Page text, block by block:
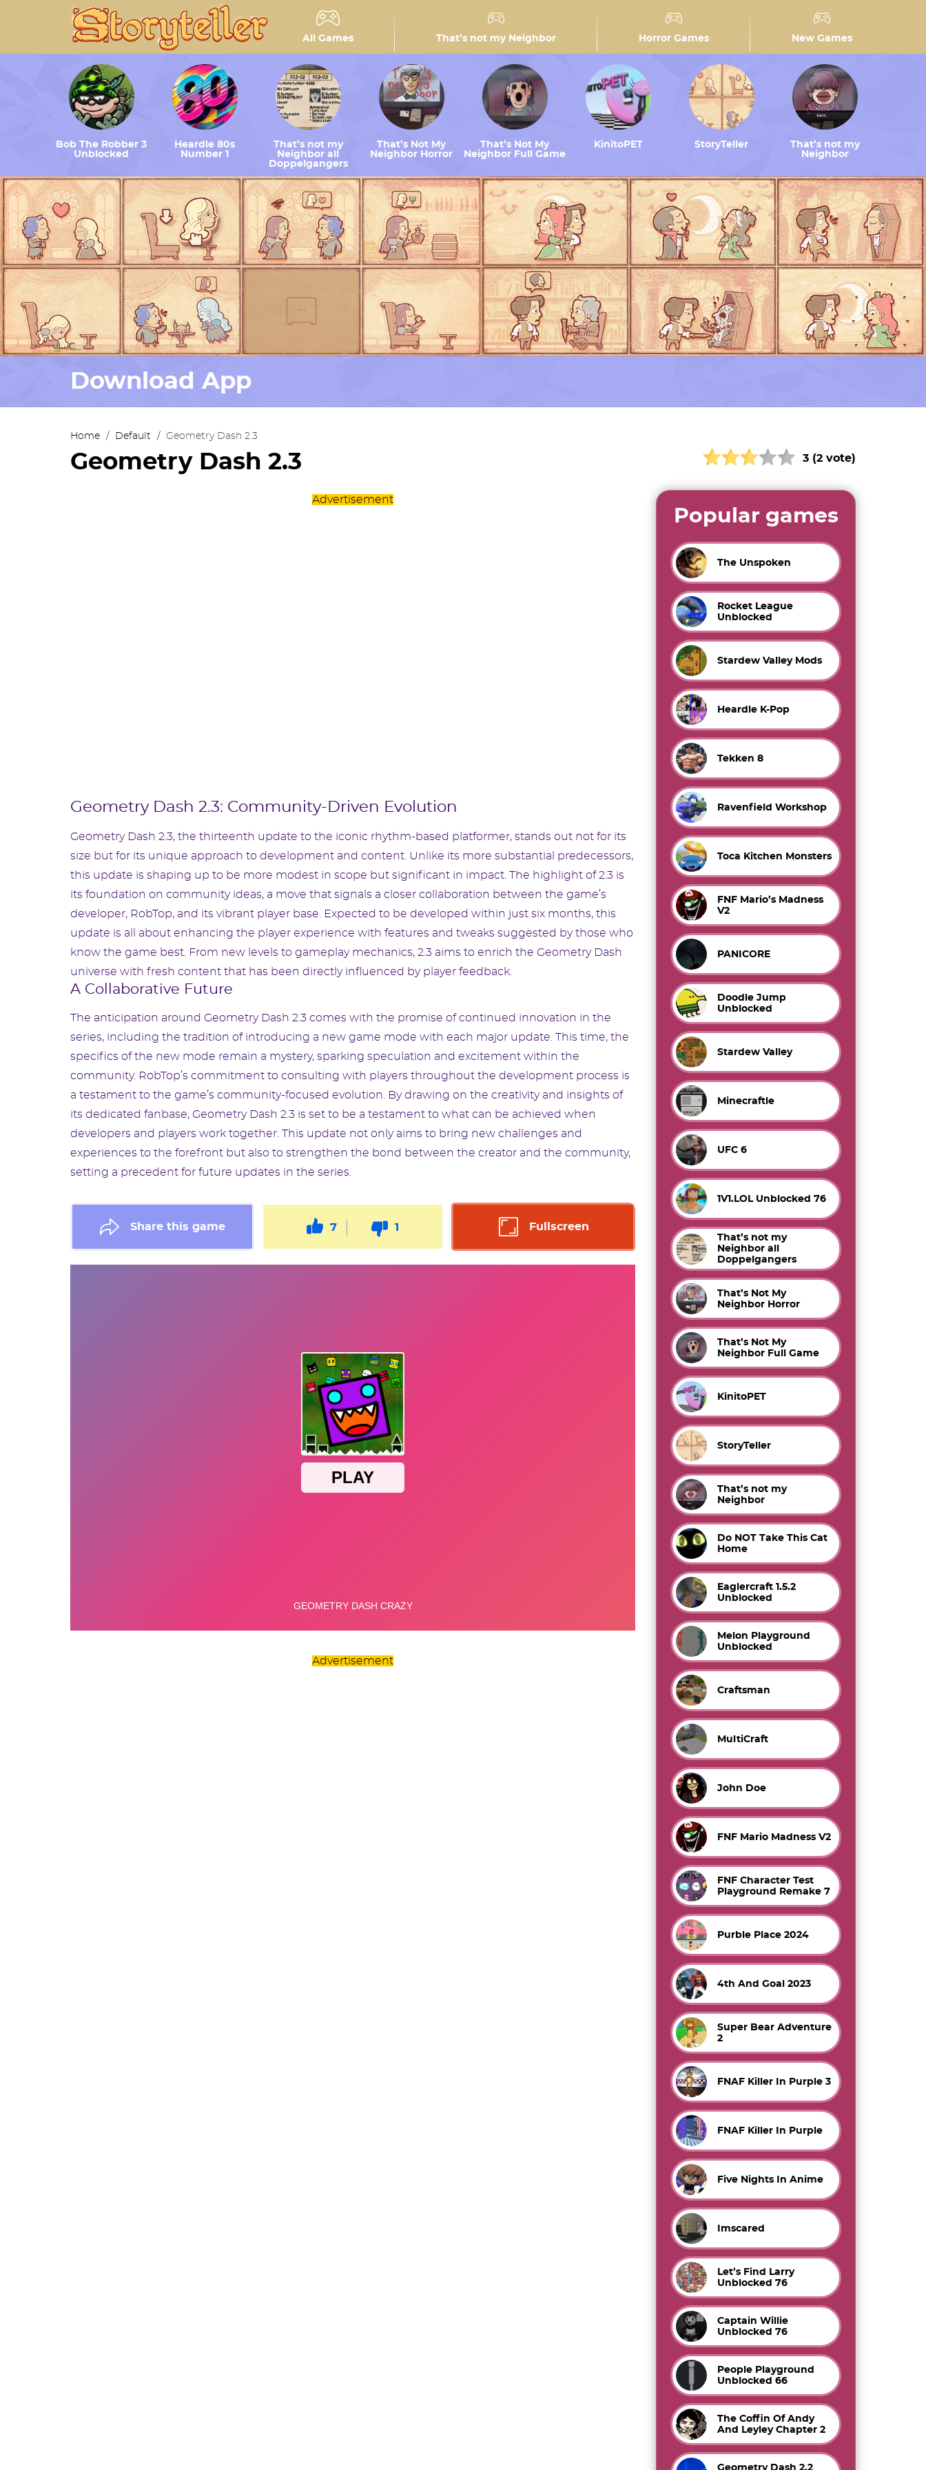
All Games That’s not my Neighbor Horror Games New Games
Bob The Robber 3
Unblocked
Heardle 80s
Number 1
That’s not my
Neighbor all
Doppelgangers
That’s Not My
Neighbor Horror
That’s Not My
Neighbor Full Game
KinitoPET StoryTeller
That’s not my
Neighbor
Download App
Home / Default / Geometry Dash 2.3
Geometry Dash 2.3 3 (2 vote)
Advertisement
Geometry Dash 2.3: Community-Driven Evolution
Geometry Dash 2.3, the thirteenth update to the iconic rhythm-based platformer, stands out not for its
size but for its unique approach to development and content. Unlike its more substantial predecessors,
this update is shaping up to be more modest in scope but significant in impact. The highlight of 2.3 is
its foundation on community ideas, a move that signals a closer collaboration between the game’s
developer, RobTop, and its vibrant player base. Expected to be developed within just six months, this
update is all about enhancing the player experience with features and tweaks suggested by those who
know the game best. From new levels to gameplay mechanics, 2.3 aims to enrich the Geometry Dash
universe with fresh content that has been directly influenced by player feedback.
A Collaborative Future
The anticipation around Geometry Dash 2.3 comes with the promise of continued innovation in the
series, including the tradition of introducing a new game mode with each major update. This time, the
specifics of the new mode remain a mystery, sparking speculation and excitement within the
community. RobTop’s commitment to consulting with players throughout the development process is
a testament to the game’s community-focused evolution. By drawing on the creativity and insights of
its dedicated fanbase, Geometry Dash 2.3 is set to be a testament to what can be achieved when
developers and players work together. This update not only aims to bring new challenges and
experiences to the forefront but also to strengthen the bond between the creator and the community,
setting a precedent for future updates in the series.
Share this game 7 1 Fullscreen
Advertisement
Popular games
The Unspoken
Rocket League
Unblocked
Stardew Valley Mods
Heardle K-Pop
Tekken 8
Ravenfield Workshop
Toca Kitchen Monsters
FNF Mario’s Madness
V2
PANICORE
Doodle Jump
Unblocked
Stardew Valley
Minecraftle
UFC 6
1V1.LOL Unblocked 76
That’s not my
Neighbor all
Doppelgangers
That’s Not My
Neighbor Horror
That’s Not My
Neighbor Full Game
KinitoPET
StoryTeller
That’s not my
Neighbor
Do NOT Take This Cat
Home
Eaglercraft 1.5.2
Unblocked
Melon Playground
Unblocked
Craftsman
MultiCraft
John Doe
FNF Mario Madness V2
FNF Character Test
Playground Remake 7
Purble Place 2024
4th And Goal 2023
Super Bear Adventure
2
FNAF Killer In Purple 3
FNAF Killer In Purple
Five Nights In Anime
Imscared
Let’s Find Larry
Unblocked 76
Captain Willie
Unblocked 76
People Playground
Unblocked 66
The Coffin Of Andy
And Leyley Chapter 2
Geometry Dash 2.2